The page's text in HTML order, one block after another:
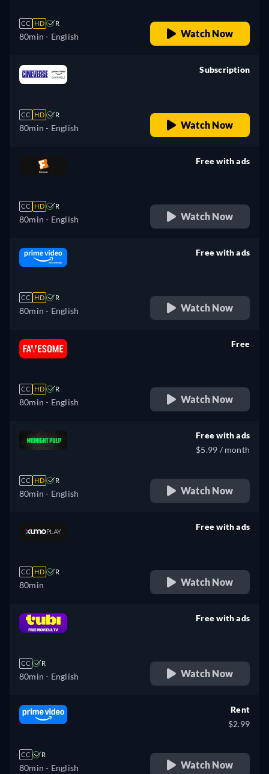
CC HD R
80min - English Watch Now
CC HD R
80min - English
Subscription
Watch Now
CC HD R
80min - English
Free with ads
Watch Now
CC HD R
80min - English
Free with ads
Watch Now
CC HD R
80min - English
Free
Watch Now
CC HD R
80min - English
Free with ads
$5.99 / month
Watch Now
CC HD R
80min
Free with ads
Watch Now
CC R
80min - English
Free with ads
Watch Now
CC R
80min - English
Rent
$2.99
Watch Now